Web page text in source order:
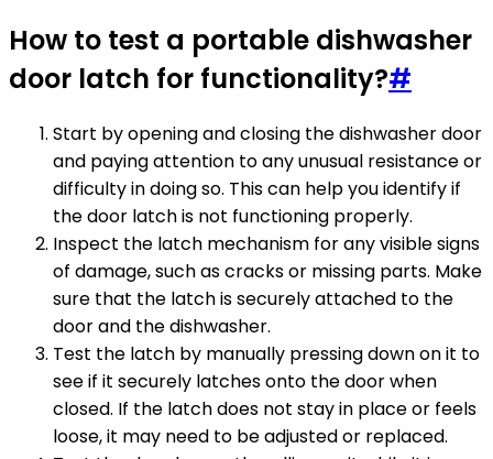
How to test a portable dishwasher
door latch for functionality?#
Start by opening and closing the dishwasher door
and paying attention to any unusual resistance or
difficulty in doing so. This can help you identify if
the door latch is not functioning properly.
Inspect the latch mechanism for any visible signs
of damage, such as cracks or missing parts. Make
sure that the latch is securely attached to the
door and the dishwasher.
Test the latch by manually pressing down on it to
see if it securely latches onto the door when
closed. If the latch does not stay in place or feels
loose, it may need to be adjusted or replaced.